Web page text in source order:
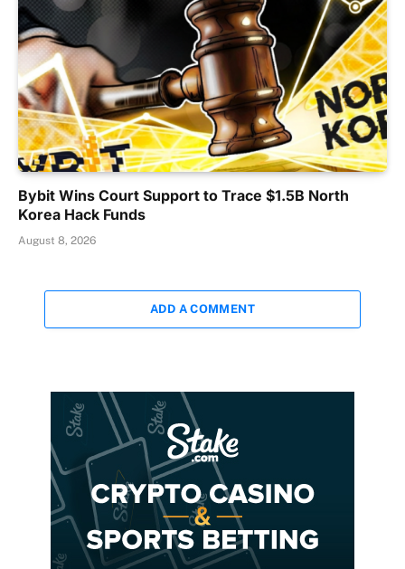
Bybit Wins Court Support to Trace $1.5B North
Korea Hack Funds
August 8, 2026
ADD A COMMENT